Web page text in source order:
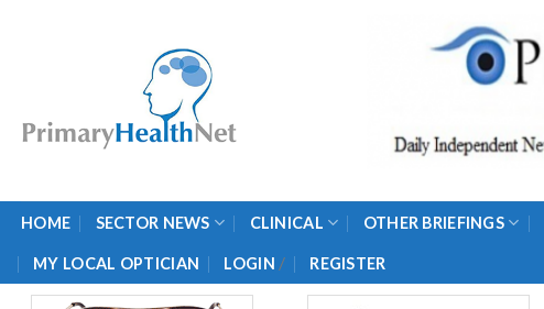
HOME SECTOR NEWS CLINICAL OTHER BRIEFINGS
MY LOCAL OPTICIAN LOGIN / REGISTER